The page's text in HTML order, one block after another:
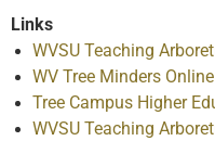
Links
WVSU Teaching
WV Tree Minders
Tree Campus Higher
WVSU Teaching